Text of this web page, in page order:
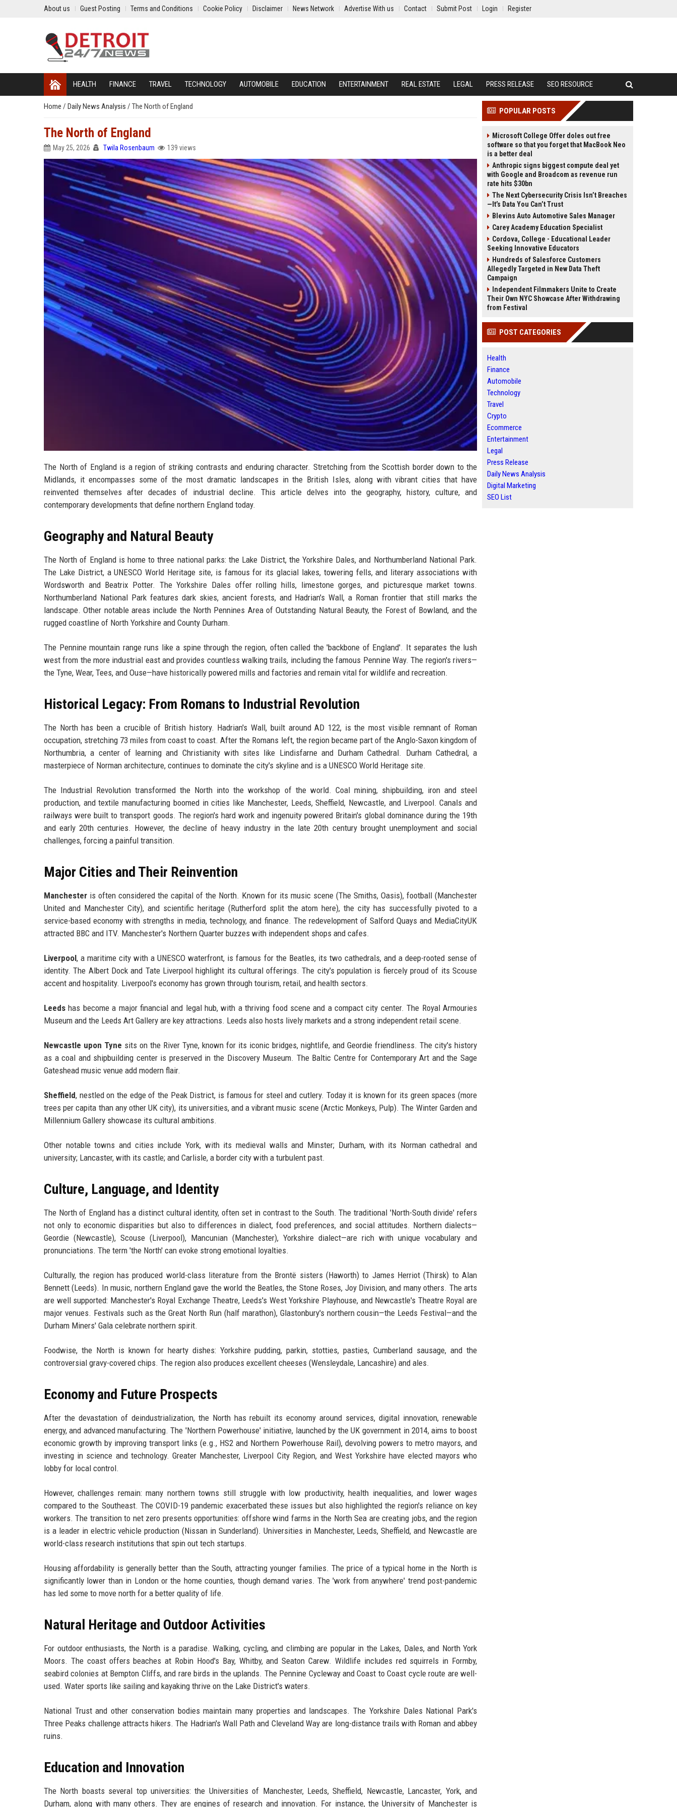
About us Guest Posting Terms and Conditions Cookie Policy Disclaimer News Network Advertise With us Contact Submit Post Login Register
HEALTH FINANCE TRAVEL TECHNOLOGY AUTOMOBILE EDUCATION ENTERTAINMENT REAL ESTATE LEGAL PRESS RELEASE SEO RESOURCE
Home / Daily News Analysis / The North of England
The North of England
May 25, 2026 Twila Rosenbaum 139 views
The North of England is a region of striking contrasts and enduring character. Stretching from the Scottish border down to the
Midlands, it encompasses some of the most dramatic landscapes in the British Isles, along with vibrant cities that have
reinvented themselves after decades of industrial decline. This article delves into the geography, history, culture, and
contemporary developments that define northern England today.
Geography and Natural Beauty
The North of England is home to three national parks: the Lake District, the Yorkshire Dales, and Northumberland National Park.
The Lake District, a UNESCO World Heritage site, is famous for its glacial lakes, towering fells, and literary associations with
Wordsworth and Beatrix Potter. The Yorkshire Dales offer rolling hills, limestone gorges, and picturesque market towns.
Northumberland National Park features dark skies, ancient forests, and Hadrian's Wall, a Roman frontier that still marks the
landscape. Other notable areas include the North Pennines Area of Outstanding Natural Beauty, the Forest of Bowland, and the
rugged coastline of North Yorkshire and County Durham.
The Pennine mountain range runs like a spine through the region, often called the 'backbone of England'. It separates the lush
west from the more industrial east and provides countless walking trails, including the famous Pennine Way. The region's rivers—
the Tyne, Wear, Tees, and Ouse—have historically powered mills and factories and remain vital for wildlife and recreation.
Historical Legacy: From Romans to Industrial Revolution
The North has been a crucible of British history. Hadrian's Wall, built around AD 122, is the most visible remnant of Roman
occupation, stretching 73 miles from coast to coast. After the Romans left, the region became part of the Anglo-Saxon kingdom of
Northumbria, a center of learning and Christianity with sites like Lindisfarne and Durham Cathedral. Durham Cathedral, a
masterpiece of Norman architecture, continues to dominate the city's skyline and is a UNESCO World Heritage site.
The Industrial Revolution transformed the North into the workshop of the world. Coal mining, shipbuilding, iron and steel
production, and textile manufacturing boomed in cities like Manchester, Leeds, Sheffield, Newcastle, and Liverpool. Canals and
railways were built to transport goods. The region's hard work and ingenuity powered Britain's global dominance during the 19th
and early 20th centuries. However, the decline of heavy industry in the late 20th century brought unemployment and social
challenges, forcing a painful transition.
Major Cities and Their Reinvention
Manchester is often considered the capital of the North. Known for its music scene (The Smiths, Oasis), football (Manchester
United and Manchester City), and scientific heritage (Rutherford split the atom here), the city has successfully pivoted to a
service-based economy with strengths in media, technology, and finance. The redevelopment of Salford Quays and MediaCityUK
attracted BBC and ITV. Manchester's Northern Quarter buzzes with independent shops and cafes.
Liverpool, a maritime city with a UNESCO waterfront, is famous for the Beatles, its two cathedrals, and a deep-rooted sense of
identity. The Albert Dock and Tate Liverpool highlight its cultural offerings. The city's population is fiercely proud of its Scouse
accent and hospitality. Liverpool's economy has grown through tourism, retail, and health sectors.
Leeds has become a major financial and legal hub, with a thriving food scene and a compact city center. The Royal Armouries
Museum and the Leeds Art Gallery are key attractions. Leeds also hosts lively markets and a strong independent retail scene.
Newcastle upon Tyne sits on the River Tyne, known for its iconic bridges, nightlife, and Geordie friendliness. The city's history
as a coal and shipbuilding center is preserved in the Discovery Museum. The Baltic Centre for Contemporary Art and the Sage
Gateshead music venue add modern flair.
Sheffield, nestled on the edge of the Peak District, is famous for steel and cutlery. Today it is known for its green spaces (more
trees per capita than any other UK city), its universities, and a vibrant music scene (Arctic Monkeys, Pulp). The Winter Garden and
Millennium Gallery showcase its cultural ambitions.
Other notable towns and cities include York, with its medieval walls and Minster; Durham, with its Norman cathedral and
university; Lancaster, with its castle; and Carlisle, a border city with a turbulent past.
Culture, Language, and Identity
The North of England has a distinct cultural identity, often set in contrast to the South. The traditional 'North-South divide' refers
not only to economic disparities but also to differences in dialect, food preferences, and social attitudes. Northern dialects—
Geordie (Newcastle), Scouse (Liverpool), Mancunian (Manchester), Yorkshire dialect—are rich with unique vocabulary and
pronunciations. The term 'the North' can evoke strong emotional loyalties.
Culturally, the region has produced world-class literature from the Brontë sisters (Haworth) to James Herriot (Thirsk) to Alan
Bennett (Leeds). In music, northern England gave the world the Beatles, the Stone Roses, Joy Division, and many others. The arts
are well supported: Manchester's Royal Exchange Theatre, Leeds's West Yorkshire Playhouse, and Newcastle's Theatre Royal are
major venues. Festivals such as the Great North Run (half marathon), Glastonbury's northern cousin—the Leeds Festival—and the
Durham Miners' Gala celebrate northern spirit.
Foodwise, the North is known for hearty dishes: Yorkshire pudding, parkin, stotties, pasties, Cumberland sausage, and the
controversial gravy-covered chips. The region also produces excellent cheeses (Wensleydale, Lancashire) and ales.
Economy and Future Prospects
After the devastation of deindustrialization, the North has rebuilt its economy around services, digital innovation, renewable
energy, and advanced manufacturing. The 'Northern Powerhouse' initiative, launched by the UK government in 2014, aims to boost
economic growth by improving transport links (e.g., HS2 and Northern Powerhouse Rail), devolving powers to metro mayors, and
investing in science and technology. Greater Manchester, Liverpool City Region, and West Yorkshire have elected mayors who
lobby for local control.
However, challenges remain: many northern towns still struggle with low productivity, health inequalities, and lower wages
compared to the Southeast. The COVID-19 pandemic exacerbated these issues but also highlighted the region's reliance on key
workers. The transition to net zero presents opportunities: offshore wind farms in the North Sea are creating jobs, and the region
is a leader in electric vehicle production (Nissan in Sunderland). Universities in Manchester, Leeds, Sheffield, and Newcastle are
world-class research institutions that spin out tech startups.
Housing affordability is generally better than the South, attracting younger families. The price of a typical home in the North is
significantly lower than in London or the home counties, though demand varies. The 'work from anywhere' trend post-pandemic
has led some to move north for a better quality of life.
Natural Heritage and Outdoor Activities
For outdoor enthusiasts, the North is a paradise. Walking, cycling, and climbing are popular in the Lakes, Dales, and North York
Moors. The coast offers beaches at Robin Hood's Bay, Whitby, and Seaton Carew. Wildlife includes red squirrels in Formby,
seabird colonies at Bempton Cliffs, and rare birds in the uplands. The Pennine Cycleway and Coast to Coast cycle route are well-
used. Water sports like sailing and kayaking thrive on the Lake District's waters.
National Trust and other conservation bodies maintain many properties and landscapes. The Yorkshire Dales National Park's
Three Peaks challenge attracts hikers. The Hadrian's Wall Path and Cleveland Way are long-distance trails with Roman and abbey
ruins.
Education and Innovation
The North boasts several top universities: the Universities of Manchester, Leeds, Sheffield, Newcastle, Lancaster, York, and
Durham, along with many others. They are engines of research and innovation. For instance, the University of Manchester is
POPULAR POSTS
Microsoft College Offer doles out free
software so that you forget that MacBook Neo
is a better deal
Anthropic signs biggest compute deal yet
with Google and Broadcom as revenue run
rate hits $30bn
The Next Cybersecurity Crisis Isn’t Breaches
—It’s Data You Can’t Trust
Blevins Auto Automotive Sales Manager
Carey Academy Education Specialist
Cordova, College - Educational Leader
Seeking Innovative Educators
Hundreds of Salesforce Customers
Allegedly Targeted in New Data Theft
Campaign
Independent Filmmakers Unite to Create
Their Own NYC Showcase After Withdrawing
from Festival
POST CATEGORIES
Health
Finance
Automobile
Technology
Travel
Crypto
Ecommerce
Entertainment
Legal
Press Release
Daily News Analysis
Digital Marketing
SEO List